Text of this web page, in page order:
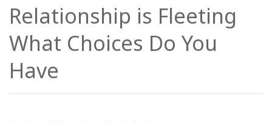
to
Your
Account
BOOKS
Relationship is Fleeting
What Choices Do You
Have